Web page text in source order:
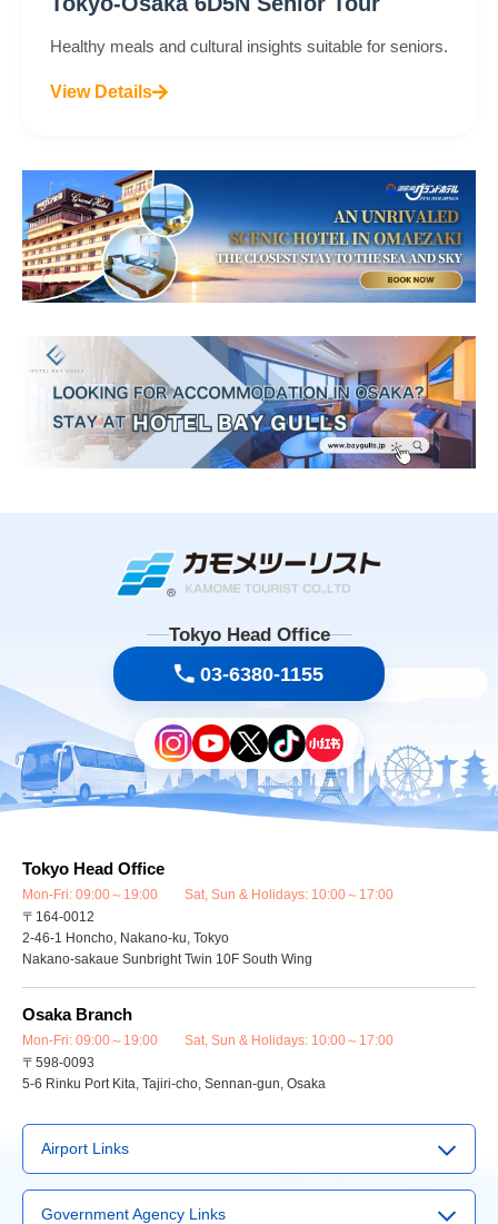
Healthy meals and cultural insights suitable for seniors.
View Details
Tokyo Head Office
03-6380-1155
Tokyo Head Office
Mon-Fri: 09:00～19:00 Sat, Sun & Holidays: 10:00～17:00
〒164-0012
2-46-1 Honcho, Nakano-ku, Tokyo
Nakano-sakaue Sunbright Twin 10F South Wing
Osaka Branch
Mon-Fri: 09:00～19:00 Sat, Sun & Holidays: 10:00～17:00
〒598-0093
5-6 Rinku Port Kita, Tajiri-cho, Sennan-gun, Osaka
Airport Links
▶Narita Airport
Government Agency Links